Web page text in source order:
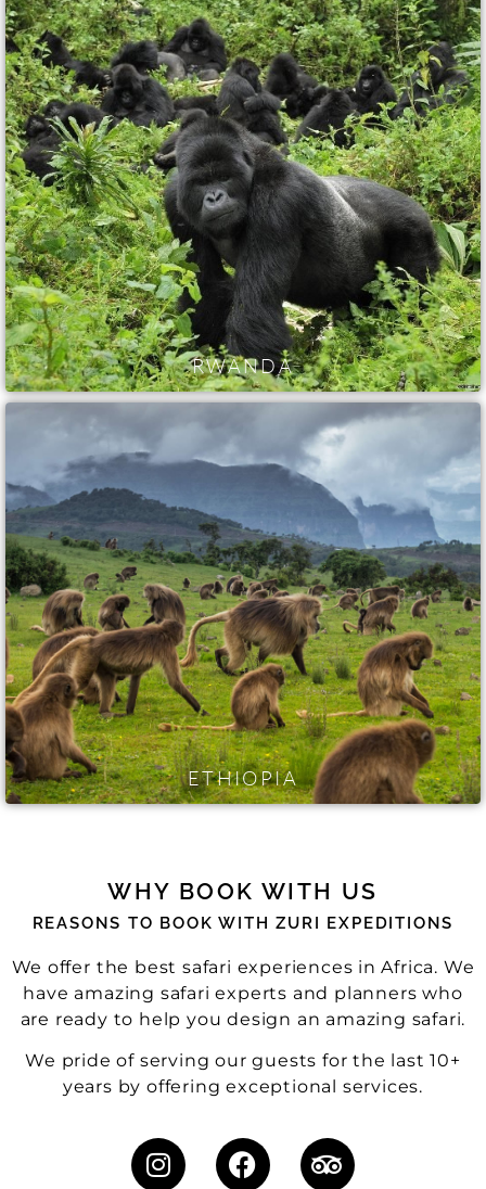
RWANDA
ETHIOPIA
WHY BOOK WITH US
REASONS TO BOOK WITH ZURI EXPEDITIONS
We offer the best safari experiences in Africa. We
have amazing safari experts and planners who
are ready to help you design an amazing safari.
We pride of serving our guests for the last 10+
years by offering exceptional services.